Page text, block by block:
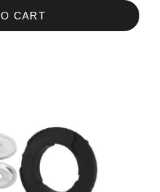
CART